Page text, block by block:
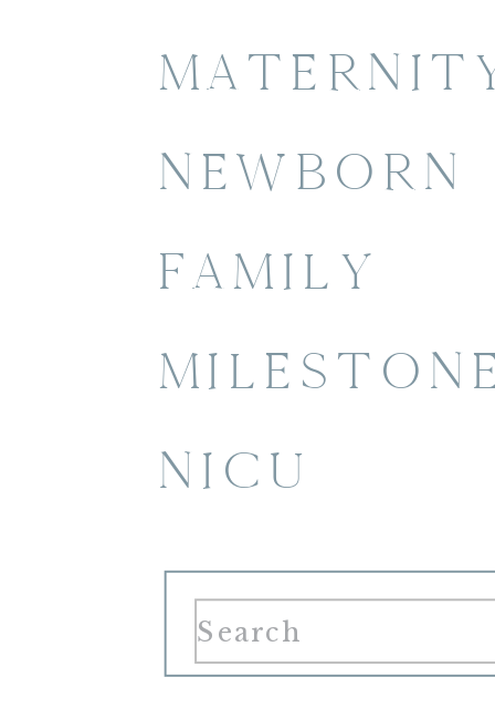
NEWBORN
FAMILY
NICU
Search
for: